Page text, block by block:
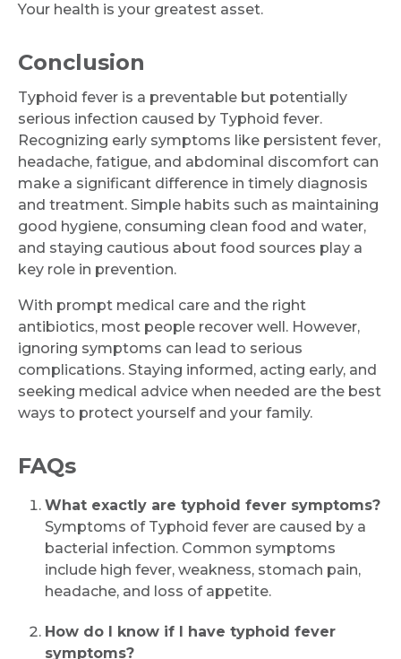
Your health is your greatest asset.
Conclusion
Typhoid fever is a preventable but potentially
serious infection caused by Typhoid fever.
Recognizing early symptoms like persistent fever,
headache, fatigue, and abdominal discomfort can
make a significant difference in timely diagnosis
and treatment. Simple habits such as maintaining
good hygiene, consuming clean food and water,
and staying cautious about food sources play a
key role in prevention.
With prompt medical care and the right
antibiotics, most people recover well. However,
ignoring symptoms can lead to serious
complications. Staying informed, acting early, and
seeking medical advice when needed are the best
ways to protect yourself and your family.
FAQs
What exactly are typhoid fever symptoms?
Symptoms of Typhoid fever are caused by a
bacterial infection. Common symptoms
include high fever, weakness, stomach pain,
headache, and loss of appetite.
How do I know if I have typhoid fever
symptoms?